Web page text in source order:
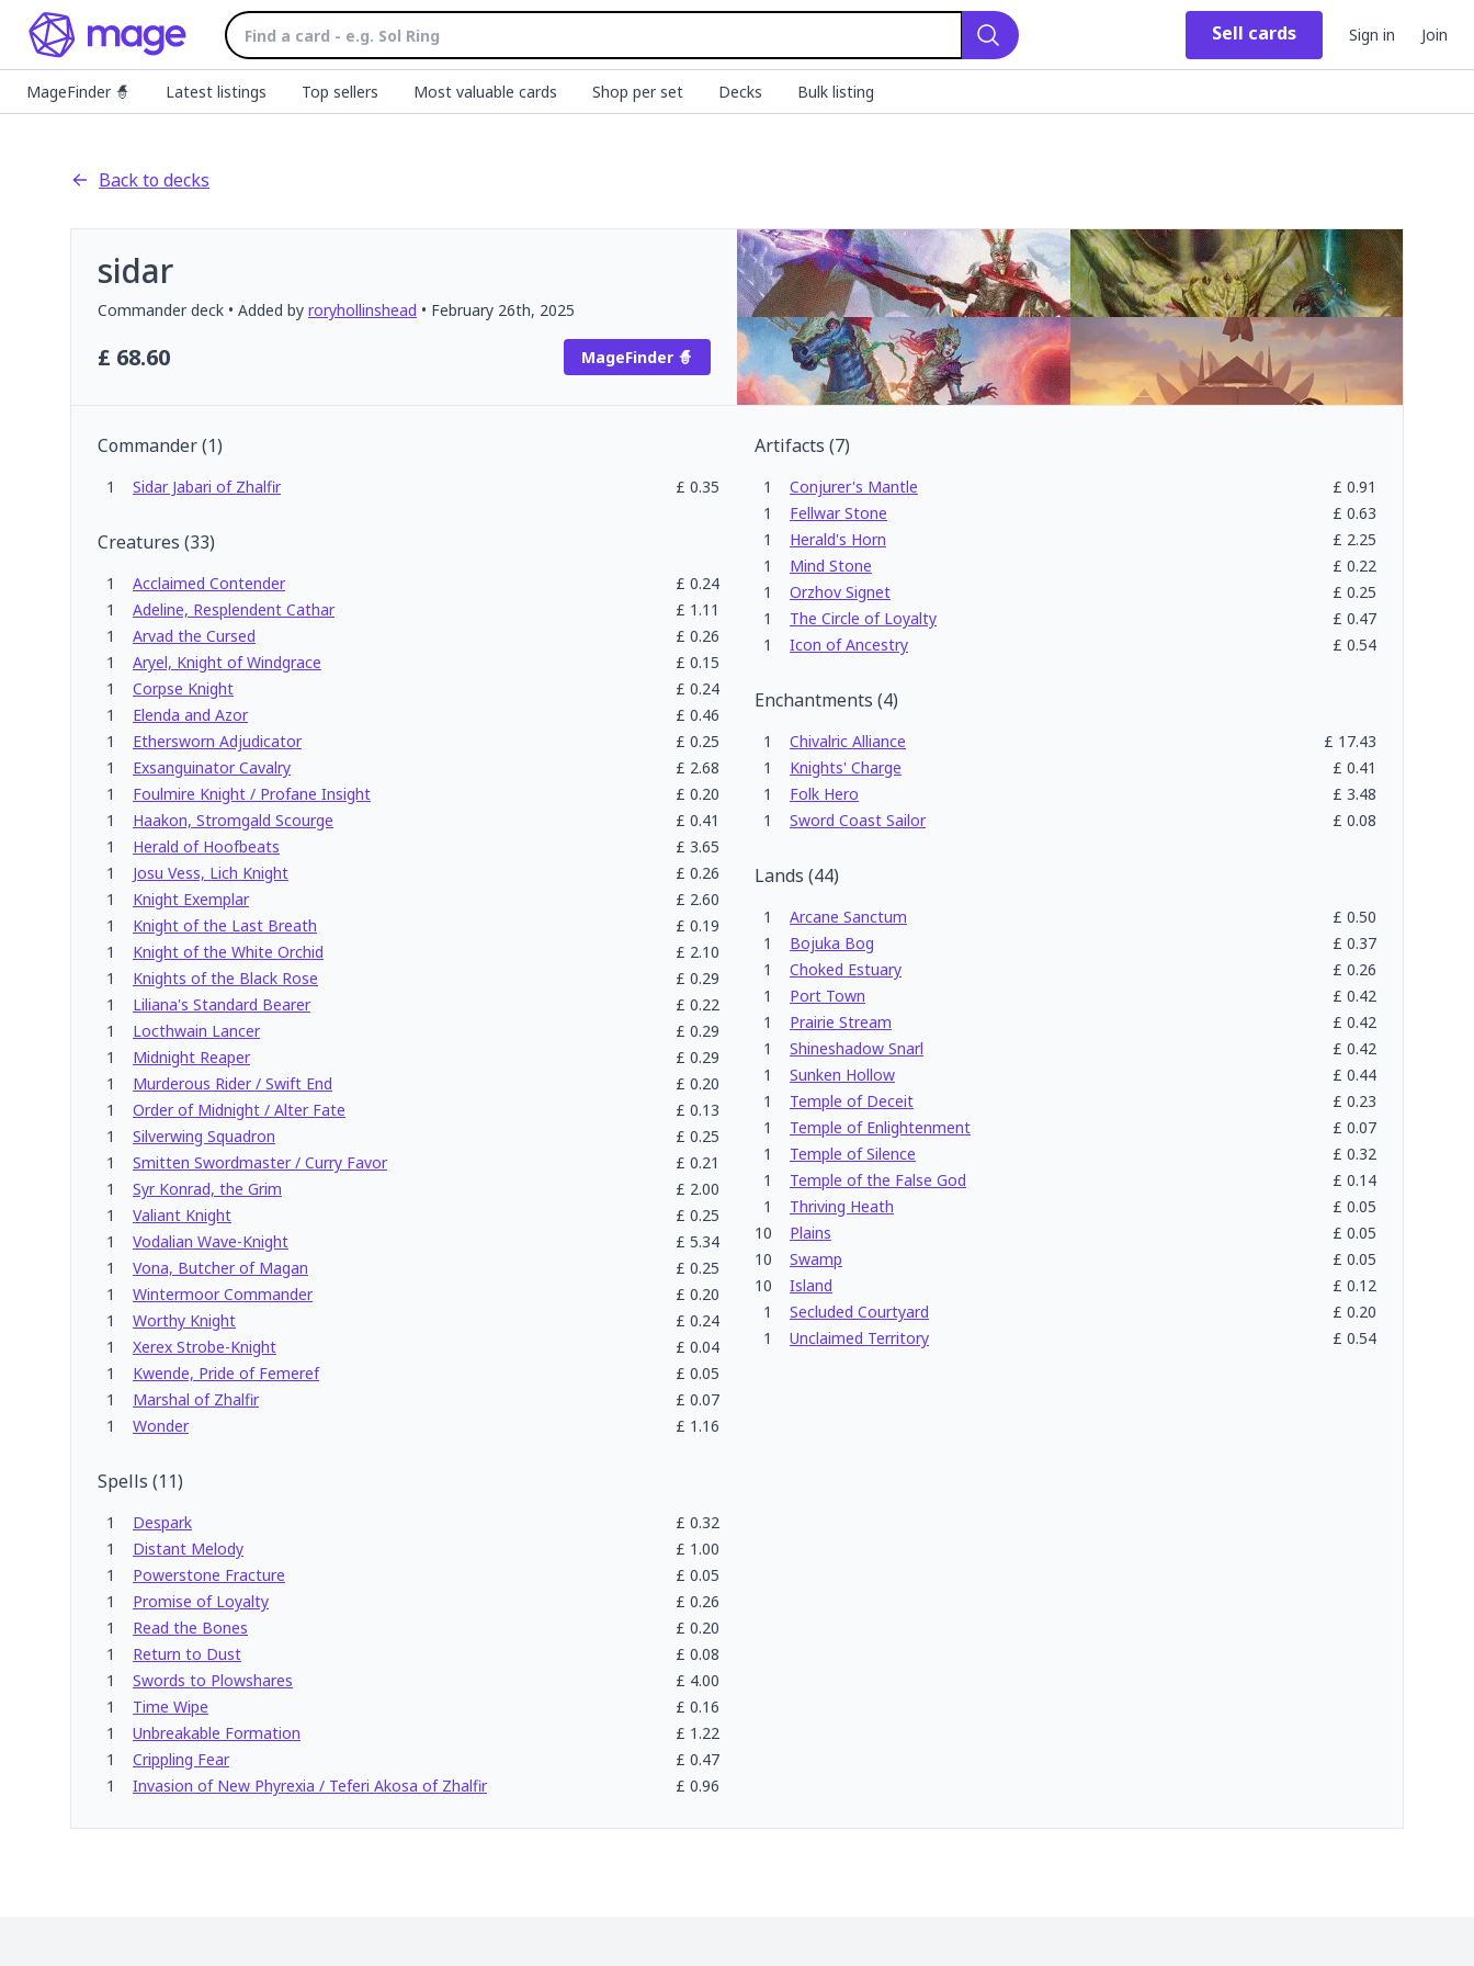
Search
Sell cards Sign in Join
MageFinder 🧙 Latest listings Top sellers Most valuable cards Shop per set Decks Bulk listing
Back to decks
sidar
Commanderdeck • Added by roryhollinshead • February 26th, 2025
£ 68.60 MageFinder 🧙
Commander(1)
1 Sidar Jabari of Zhalfir £ 0.35
Creatures (33)
1 Acclaimed Contender £ 0.24
1
Adeline, Resplendent Cathar £ 1.11
1
Arvad the Cursed £ 0.26
1
Aryel, Knight of Windgrace £ 0.15
1
Corpse Knight £ 0.24
1
Elenda and Azor £ 0.46
1
Ethersworn Adjudicator £ 0.25
1
Exsanguinator Cavalry £ 2.68
1
Foulmire Knight / Profane Insight £ 0.20
1
Haakon, Stromgald Scourge £ 0.41
1
Herald of Hoofbeats £ 3.65
1
Josu Vess, Lich Knight £ 0.26
1
Knight Exemplar £ 2.60
1
Knight of the Last Breath £ 0.19
1
Knight of the White Orchid £ 2.10
1
Knights of the Black Rose £ 0.29
1
Liliana's Standard Bearer £ 0.22
1
Locthwain Lancer £ 0.29
1
Midnight Reaper £ 0.29
1
Murderous Rider / Swift End £ 0.20
1
Order of Midnight / Alter Fate £ 0.13
1
Silverwing Squadron £ 0.25
1
Smitten Swordmaster / Curry Favor £ 0.21
1
Syr Konrad, the Grim £ 2.00
1
Valiant Knight £ 0.25
1
Vodalian Wave-Knight £ 5.34
1
Vona, Butcher of Magan £ 0.25
1
Wintermoor Commander £ 0.20
1
Worthy Knight £ 0.24
1
Xerex Strobe-Knight £ 0.04
1
Kwende, Pride of Femeref £ 0.05
1
Marshal of Zhalfir £ 0.07
1
Wonder £ 1.16
Spells (11)
1 Despark £ 0.32
1
Distant Melody £ 1.00
1
Powerstone Fracture £ 0.05
1
Promise of Loyalty £ 0.26
1
Read the Bones £ 0.20
1
Return to Dust £ 0.08
1
Swords to Plowshares £ 4.00
1
Time Wipe £ 0.16
1
Unbreakable Formation £ 1.22
1
Crippling Fear £ 0.47
1
Invasion of New Phyrexia / Teferi Akosa of Zhalfir £ 0.96
Artifacts (7)
1 Conjurer's Mantle £ 0.91
1
Fellwar Stone £ 0.63
1
Herald's Horn £ 2.25
1
Mind Stone £ 0.22
1
Orzhov Signet £ 0.25
1
The Circle of Loyalty £ 0.47
1
Icon of Ancestry £ 0.54
Enchantments (4)
1 Chivalric Alliance £ 17.43
1
Knights' Charge £ 0.41
1
Folk Hero £ 3.48
1
Sword Coast Sailor £ 0.08
Lands (44)
1 Arcane Sanctum £ 0.50
1
Bojuka Bog £ 0.37
1
Choked Estuary £ 0.26
1
Port Town £ 0.42
1
Prairie Stream £ 0.42
1
Shineshadow Snarl £ 0.42
1
Sunken Hollow £ 0.44
1
Temple of Deceit £ 0.23
1
Temple of Enlightenment £ 0.07
1
Temple of Silence £ 0.32
1
Temple of the False God £ 0.14
1
Thriving Heath £ 0.05
10
Plains £ 0.05
10
Swamp £ 0.05
10
Island £ 0.12
1
Secluded Courtyard £ 0.20
1
Unclaimed Territory £ 0.54